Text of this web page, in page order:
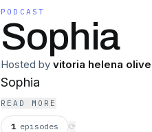
PODCAST
Sophia
Hosted by vitoria helena
Sophia
READ MORE
1 episodes ⟳